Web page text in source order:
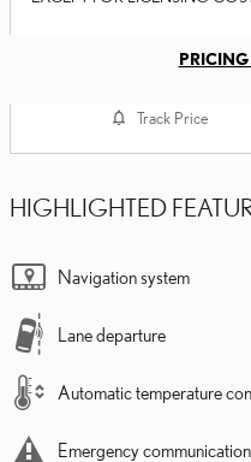
Track Price
HIGHLIGHTED
Navigation system
Lane departure
Automatic temperature
Emergency